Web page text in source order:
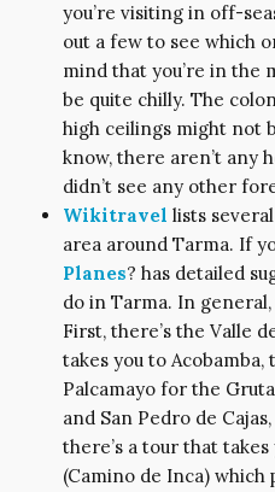
you’re visiting in off-
out a few to see which
mind that you’re in the
be quite chilly. The
high ceilings might not
know, there aren’t any
didn’t see any other
Wikitravel lists
area around Tarma. If
Planes? has detailed
do in Tarma. In
First, there’s the Valle
takes you to Acobamba,
Palcamayo for the
and San Pedro de
there’s a tour that
(Camino de Inca)